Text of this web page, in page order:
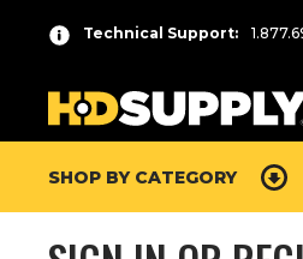
Technical Support:
SHOP BY CATEGORY